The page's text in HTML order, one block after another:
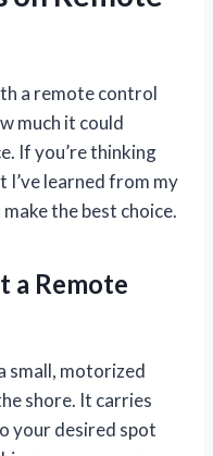
a remote control
much it could
If you’re thinking
I’ve learned from my
the best choice.
a Remote
small, motorized
shore. It carries
your desired spot